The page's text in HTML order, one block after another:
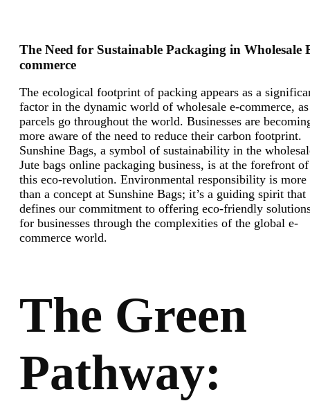
The Need for Sustainable Packaging in Wholesale
commerce
The ecological footprint of packing appears as a
factor in the dynamic world of wholesale e-commerce, as
parcels go throughout the world. Businesses are
more aware of the need to reduce their carbon footprint.
Sunshine Bags, a symbol of sustainability in the
Jute bags online packaging business, is at the forefront of
this eco-revolution. Environmental responsibility is more
than a concept at Sunshine Bags; it’s a guiding spirit that
defines our commitment to offering eco-friendly
for businesses through the complexities of the global e-
commerce world.
The Green
Pathway: